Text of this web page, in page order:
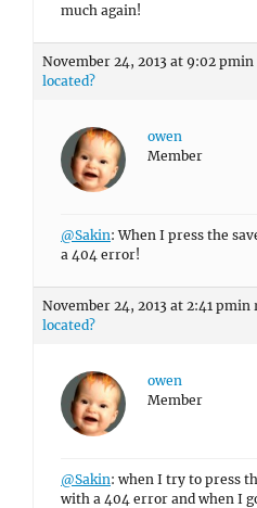
much again!
November 24, 2013 at 9:02 pmin
located?
owen
Member
@Sakin: When I press the
a 404 error!
November 24, 2013 at 2:41 pmin
located?
owen
Member
@Sakin: when I try to press
with a 404 error and when I